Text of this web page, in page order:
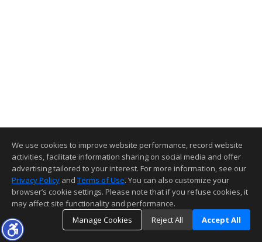
We use cookies to improve website performance, record website
activities, facilitate information sharing on social media and offer
advertising tailored to your interest. For more information, see our
Privacy Policy and Terms of Use. You can also customize your
browser’s cookie settings. Please note that if you refuse cookies, it
may affect site functionality and performance.
Manage Cookies
Reject All Accept All